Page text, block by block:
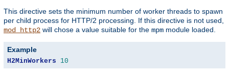
This directive sets the minimum number of worker threads to spawn
per child process for HTTP/2 processing. If this directive is not used,
mod_http2 will chose a value suitable for the mpm module loaded.
Example
H2MinWorkers 10